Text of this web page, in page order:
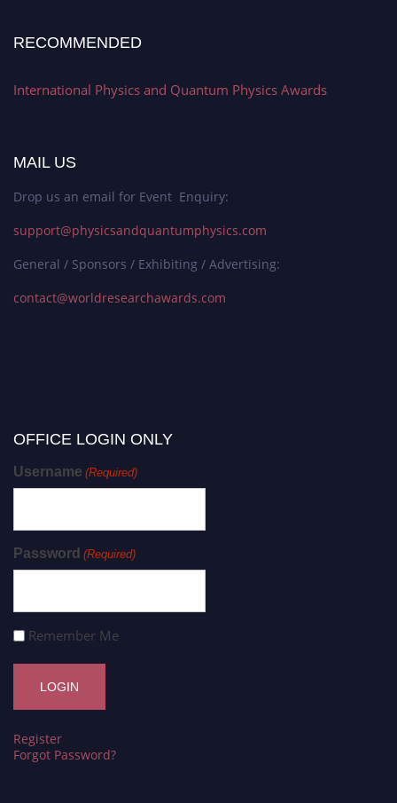
RECOMMENDED
International Physics and Quantum Physics Awards
MAIL US
Drop us an email for Event Enquiry:
support@physicsandquantumphysics.com
General / Sponsors / Exhibiting / Advertising:
contact@worldresearchawards.com
OFFICE LOGIN ONLY
Username (Required)
Password (Required)
Remember Me
Register
Forgot Password?